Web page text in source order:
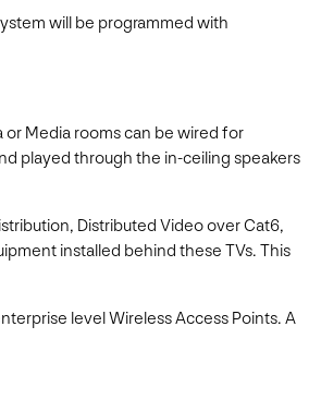
will be programmed with
or Media rooms can be wired for
played through the in-ceiling speakers
Distributed Video over Cat6,
installed behind these TVs. This
level Wireless Access Points. A